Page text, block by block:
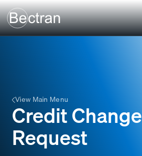
View Main Menu
Credit Change
Request